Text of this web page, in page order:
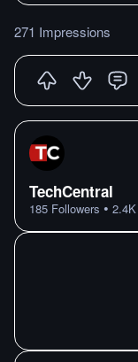
271 Impressions
TechCentral
185 Followers • 2.4K